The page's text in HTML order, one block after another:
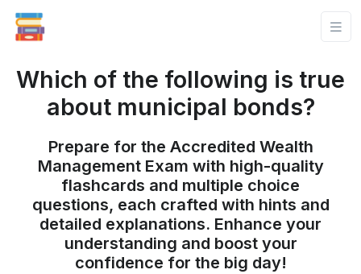
Which of the following is true
about municipal bonds?
Prepare for the Accredited Wealth
Management Exam with high-quality
flashcards and multiple choice
questions, each crafted with hints and
detailed explanations. Enhance your
understanding and boost your
confidence for the big day!